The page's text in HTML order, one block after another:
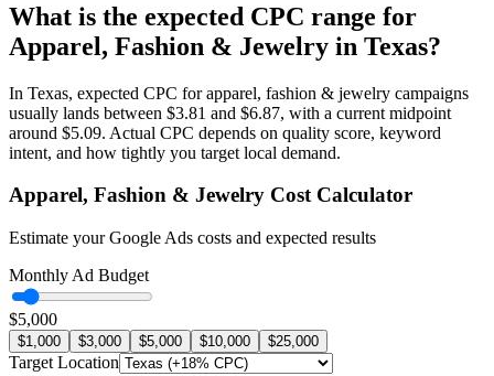
What is the expected CPC range for
Apparel, Fashion & Jewelry in Texas?
In Texas, expected CPC forapparel, fashion & jewelry campaigns
usually lands between $3.81 and $6.87, with a current midpoint
around $5.09. Actual CPC depends on quality score, keyword
intent, and how tightly you target local demand.
Apparel, Fashion & Jewelry Cost Calculator
Estimate your Google Ads costs and expected results
Monthly Ad Budget
$5,000
$1,000 $3,000 $5,000 $10,000 $25,000
Target Location